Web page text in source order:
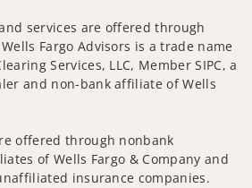
services are offered through
Fargo Advisors is a trade name
Services, LLC, Member SIPC, a
and non-bank affiliate of Wells
offered through nonbank
of Wells Fargo & Company and
insurance companies.